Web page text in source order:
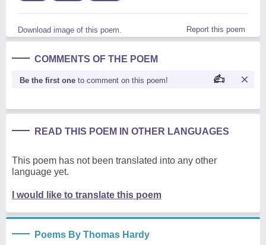
Download image of this poem. Report this poem
COMMENTS OF THE POEM
Be the first one to comment on this poem!
READ THIS POEM IN OTHER LANGUAGES
This poem has not been translated into any other
language yet.
I would like to translate this poem
Poems By Thomas Hardy